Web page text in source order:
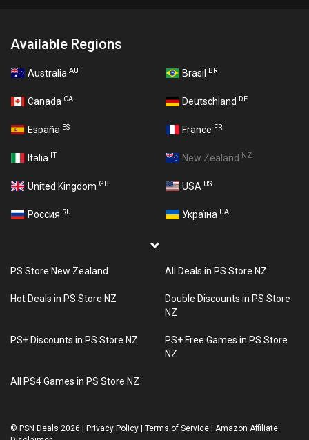
Available Regions
Australia AU Brasil BR
Canada CA Deutschland DE
España ES France FR
Italia IT New Zealand NZ
United Kingdom GB USA US
Россия RU Україна UA
PS Store New Zealand All Deals in PS Store NZ
Hot Deals in PS Store NZ
Double Discounts in PS Store
NZ
PS+ Discounts in PS Store NZ
PS+ Free Games in PS Store
NZ
All PS4 Games in PS Store NZ
© PSN Deals 2026 Privacy Policy Terms of Service
Amazon Affiliate